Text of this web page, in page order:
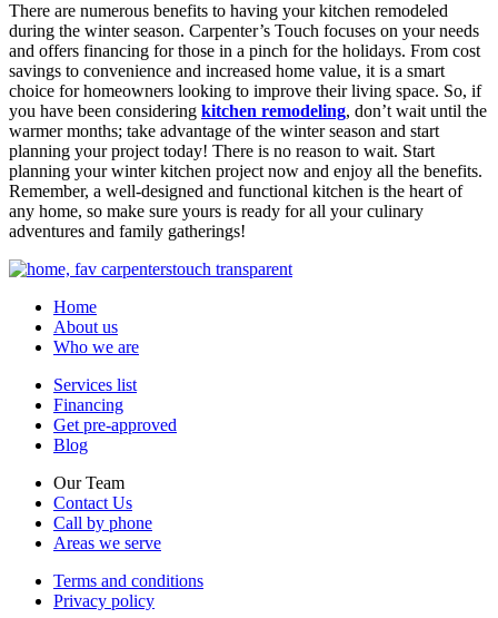
There are numerous benefits to having your kitchen remodeled
during the winter season. Carpenter’s Touch focuses on your needs
and offers financing for those in a pinch for the holidays. From cost
savings to convenience and increased home value, it is a smart
choice for homeowners looking to improve their living space. So, if
you have been considering kitchen remodeling, don’t wait until the
warmer months; take advantage of the winter season and start
planning your project today! There is no reason to wait. Start
planning your winter kitchen project now and enjoy all the benefits.
Remember, a well-designed and functional kitchen is the heart of
any home, so make sure yours is ready for all your culinary
adventures and family gatherings!
Home
About us
Who we are
Services list
Financing
Get pre-approved
Blog
Our Team
Contact Us
Call by phone
Areas we serve
Terms and conditions
Privacy policy